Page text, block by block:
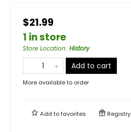
$21.99
1 in store
Store Location: History
Add to cart
More available to order
Add tofavorites Registry